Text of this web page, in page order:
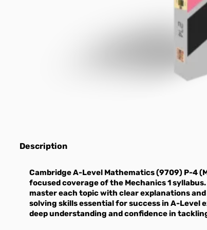
Description
Cambridge A-Level Mathematics (9709) P-4
focused coverage of the Mechanics 1
master each topic with clear explanations
solving skills essential for success in A-Level
deep understanding and confidence in